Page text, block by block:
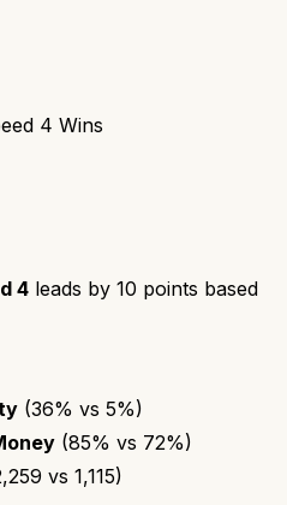
4 Wins
4 leads by 10 points based
(36% vs 5%)
(85% vs 72%)
vs 1,115)